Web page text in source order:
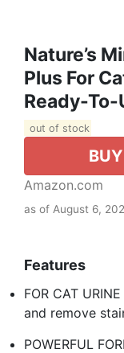
Nature’s
Plus For
Ready-To-
out of stock
Amazon.com
as of August 6,
Features
FOR CAT
and remove
POWERFUL